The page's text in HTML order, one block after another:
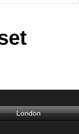
London